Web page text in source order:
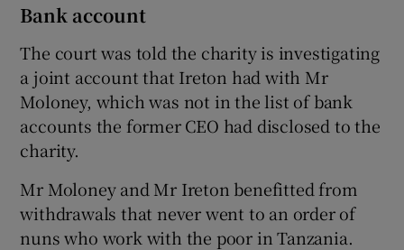
Bank account
The court was told the charity is investigating
a joint account that Ireton had with Mr
Moloney, which was not in the list of bank
accounts the former CEO had disclosed to the
charity.
Mr Moloney and Mr Ireton benefitted from
withdrawals that never went to an order of
nuns who work with the poor in Tanzania.